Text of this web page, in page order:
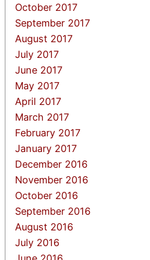
October 2017
September 2017
August 2017
July 2017
June 2017
May 2017
April 2017
March 2017
February 2017
January 2017
December 2016
November 2016
October 2016
September 2016
August 2016
July 2016